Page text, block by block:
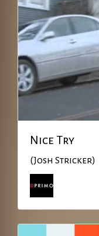
Nice Try
(Josh Stricker)